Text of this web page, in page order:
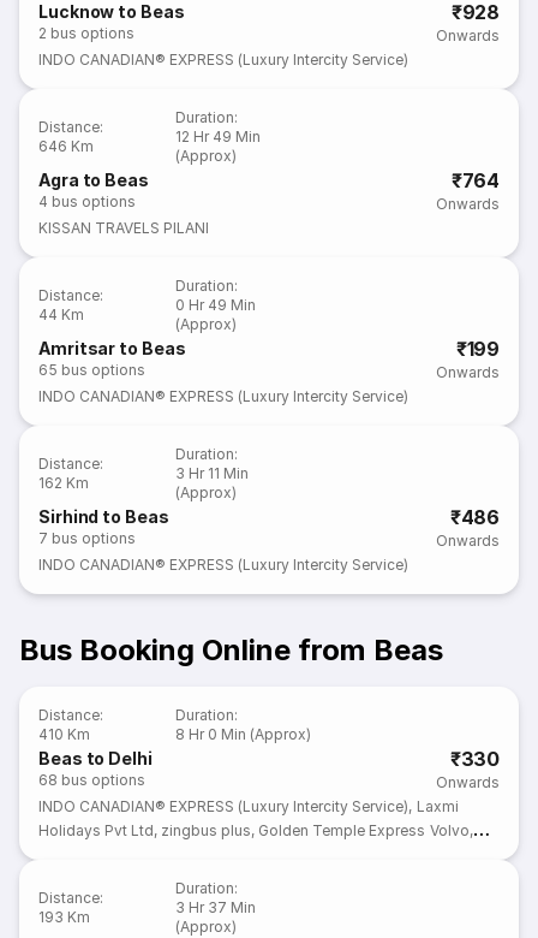
Lucknow to Beas
2 bus options
₹928
Onwards
INDO CANADIAN® EXPRESS (Luxury Intercity Service)
Distance:
646 Km
Duration:
12 Hr 49 Min
(Approx)
Agra to Beas
4 bus options
₹764
Onwards
KISSAN TRAVELS PILANI
Distance:
44 Km
Duration:
0 Hr 49 Min
(Approx)
Amritsar to Beas
65 bus options
₹199
Onwards
INDO CANADIAN® EXPRESS (Luxury Intercity Service)
Distance:
162 Km
Duration:
3 Hr 11 Min
(Approx)
Sirhind to Beas
7 bus options
₹486
Onwards
INDO CANADIAN® EXPRESS (Luxury Intercity Service)
Bus Booking Online from Beas
Distance:
410 Km
Duration:
8 Hr 0 Min (Approx)
Beas to Delhi
68 bus options
₹330
Onwards
INDO CANADIAN® EXPRESS (Luxury Intercity Service), Laxmi
Holidays Pvt Ltd, zingbus plus, Golden Temple Express Volvo,
Distance:
193 Km
Duration:
3 Hr 37 Min
(Approx)